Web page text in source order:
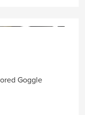
Goggle